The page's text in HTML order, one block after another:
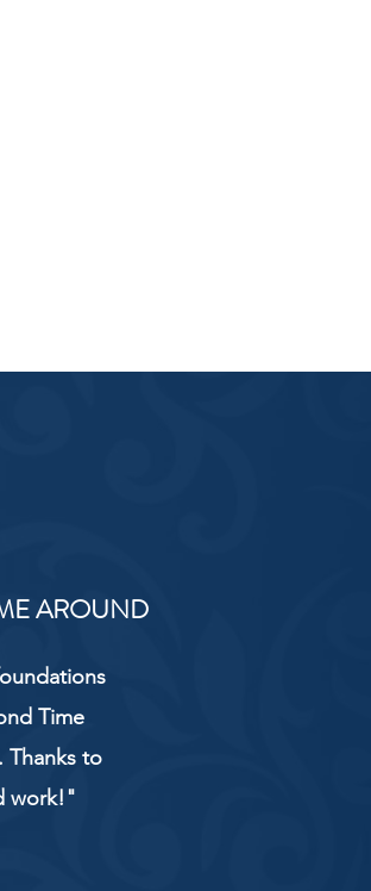
AROUND
Time
Thanks to
work!"